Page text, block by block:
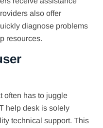
also offer
diagnose problems
resources.
often has to juggle
help desk is solely
technical support. This